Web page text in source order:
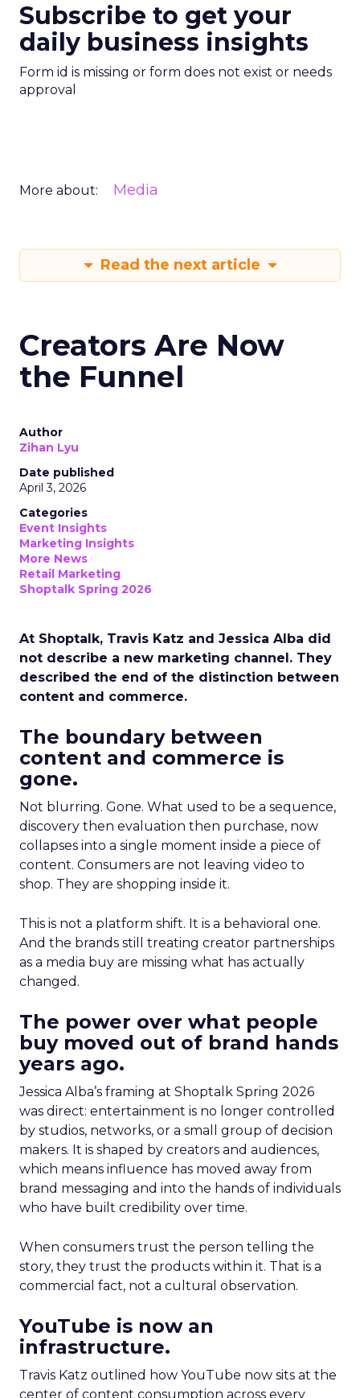
Subscribe to get your
daily business insights
Form id is missing or form does not exist or needs
approval
More about: Media
Read the next article
Creators Are Now
the Funnel
Author
Zihan Lyu
Date published
April 3, 2026
Categories
Event Insights
Marketing Insights
More News
Retail Marketing
Shoptalk Spring 2026
At Shoptalk, Travis Katz and Jessica Alba did
not describe a new marketing channel. They
described the end of the distinction between
content and commerce.
The boundary between
content and commerce is
gone.
Not blurring. Gone. What used to be a sequence,
discovery then evaluation then purchase, now
collapses into a single moment inside a piece of
content. Consumers are not leaving video to
shop. They are shopping inside it.
This is not a platform shift. It is a behavioral one.
And the brands still treating creator partnerships
as a media buy are missing what has actually
changed.
The power over what people
buy moved out of brand hands
years ago.
Jessica Alba’s framing at Shoptalk Spring 2026
was direct: entertainment is no longer controlled
by studios, networks, or a small group of decision
makers. It is shaped by creators and audiences,
which means influence has moved away from
brand messaging and into the hands of individuals
who have built credibility over time.
When consumers trust the person telling the
story, they trust the products within it. That is a
commercial fact, not a cultural observation.
YouTube is now an
infrastructure.
Travis Katz outlined how YouTube now sits at the
center of content consumption across every